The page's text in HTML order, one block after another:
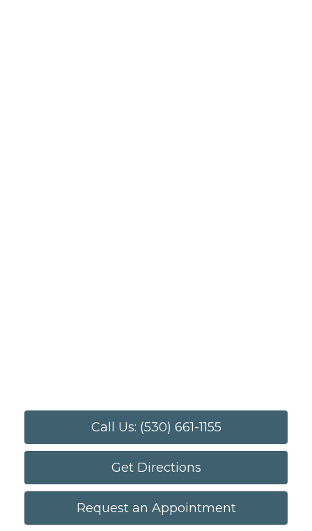
Call Us: (530) 661-1155
Get Directions
Request an Appointment